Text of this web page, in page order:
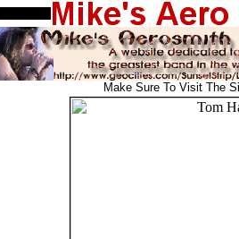
Make Sure To Visit The